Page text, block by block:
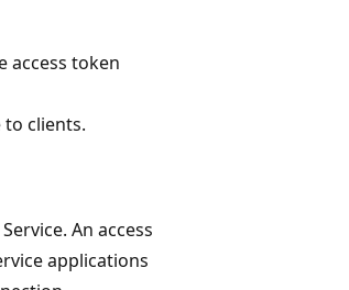
access token
clients.
An access
applications